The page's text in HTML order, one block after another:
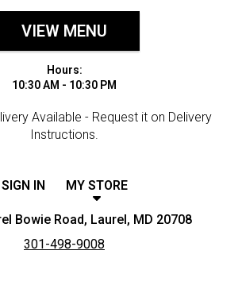
VIEW MENU
Hours:
10:30 AM - 10:30 PM
Available - Request it on Delivery
Instructions.
SIGN IN MY STORE
Bowie Road, Laurel, MD 20708
301-498-9008